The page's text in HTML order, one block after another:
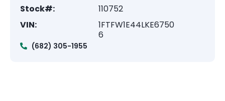
Stock#:
110752
VIN:
1FTFW1E44LKE6750
6
(682) 305-1955